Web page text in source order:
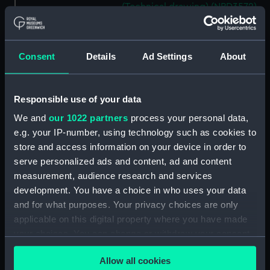
Consent Details Ad Settings About
Responsible use of your data
We and our 1022 partners process your personal data,
e.g. your IP-number, using technology such as cookies to
store and access information on your device in order to
serve personalized ads and content, ad and content
measurement, audience research and services
development. You have a choice in who uses your data
and for what purposes. Your privacy choices are only
applicable on this digital property where you have made
any time from the Cookie Declaration or by clicking on
the Privacy trigger icon.Allow all cookies
(Technical drawing) (NPD3572)
Mooring Salvage & Boom
Defence Vessels No. 5 and No. 6
(Technical drawing) (NPD3573)
(Technical drawing) (NPD3574)
Mooring Salvage & Boom
Defence Vessels No. 5 and No. 6
(Technical drawing) (NPD3575)
Mooring Salvage & Boom
Defence Vessels No. 5 and No. 6
(Technical drawing) (NPD3576)
Mooring Salvage & Boom
Defence Vessels No. 5 and No. 6
Mooring Salvage & Boom
Defence Vessels No. 5 and No. 6